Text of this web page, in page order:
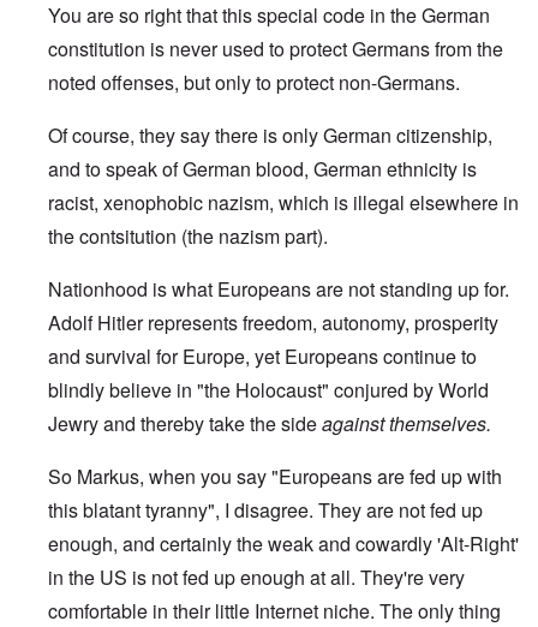
You are so right that this special code in the German
constitution is never used to protect Germans from the
noted offenses, but only to protect non-Germans.
Of course, they say there is only German citizenship,
and to speak of German blood, German ethnicity is
racist, xenophobic nazism, which is illegal elsewhere in
the contsitution (the nazism part).
Nationhood is what Europeans are not standing up for.
Adolf Hitler represents freedom, autonomy, prosperity
and survival for Europe, yet Europeans continue to
blindly believe in "the Holocaust" conjured by World
Jewry and thereby take the sideagainst themselves.
So Markus, when you say "Europeans are fed up with
this blatant tyranny", I disagree. They are not fed up
enough, and certainly the weak and cowardly 'Alt-Right'
in the US is not fed up enough at all. They're very
comfortable in their little Internet niche. The only thing